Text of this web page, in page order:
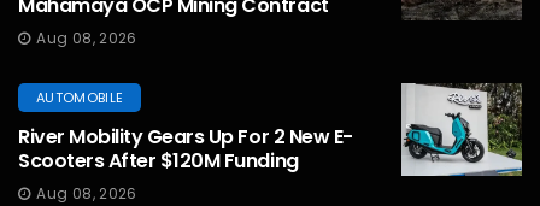
Mahamaya OCP Mining Contract
Aug 08, 2026
AUTOMOBILE
River Mobility Gears Up For 2 New E-
Scooters After $120M Funding
Aug 08, 2026